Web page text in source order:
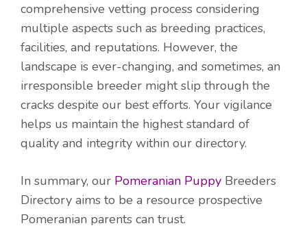
comprehensive vetting process considering
multiple aspects such as breeding practices,
facilities, and reputations. However, the
landscape is ever-changing, and sometimes, an
irresponsible breeder might slip through the
cracks despite our best efforts. Your vigilance
helps us maintain the highest standard of
quality and integrity within our directory.
In summary, our Pomeranian Puppy Breeders
Directory aims to be a resource prospective
Pomeranian parents can trust.